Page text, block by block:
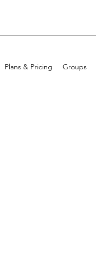
Plans & Pricing Groups